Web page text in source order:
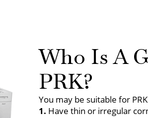
Who Is A
PRK?
You may be suitable for
1. Have thin or irregular